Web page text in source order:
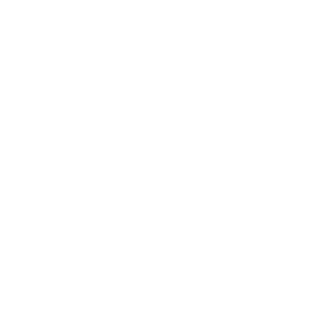
a realistic timeline during your free consultation.
data make it to Rocket Matter intact.
how to adapt your processes.
from $3,000-10,000 for this type of migration.
audit report. No data is deleted from Smokeball until you've